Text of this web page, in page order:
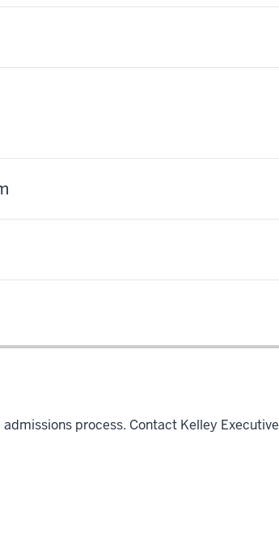
process. Contact Kelley